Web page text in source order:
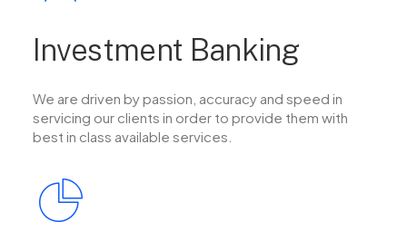
Investment Banking
We are driven by passion, accuracy and speed in
servicing our clients in order to provide them with
best in class available services.